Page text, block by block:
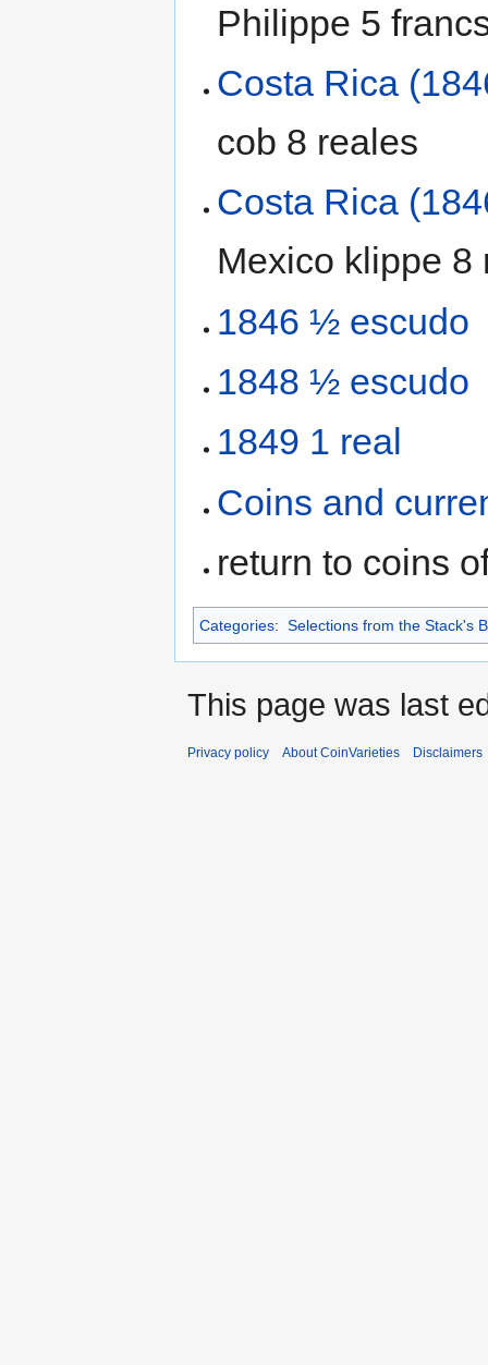
Philippe 5
Costa Rica
cob 8 reales
Costa Rica
Mexico klippe 8
1846 ½ escudo
1848 ½ escudo
1849 1 real
Coins and
return to coins
Categories: Selections from the Stack's
This page was last
Privacy policy About CoinVarieties Disclaimers